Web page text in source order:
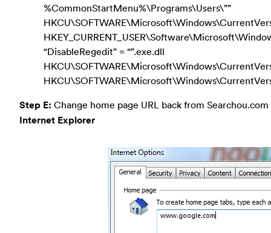
%CommonStartMenu%\Programs\Users\””
“DisableRegedit” = “”.exe.dll
Step E: Change home page URL back from
Internet Explorer